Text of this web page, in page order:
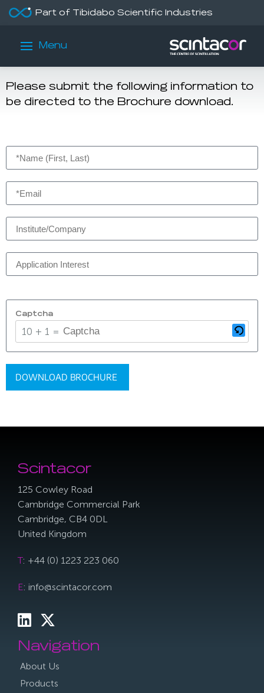
Part of Tibidabo Scientific Industries
Menu
Brochure Download
Security Brochure
Please submit the following information to
be directed to the Brochure download.
Captcha
10 + 1 = ?
Scintacor
125 Cowley Road
Cambridge Commercial Park
Cambridge, CB4 0DL
United Kingdom
T: +44 (0) 1223 223 060
E: info@scintacor.com
Navigation
About Us
Products